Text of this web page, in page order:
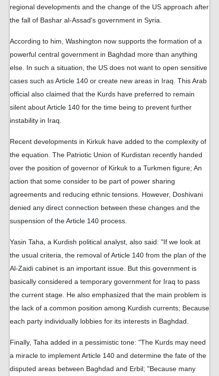
regional developments and the change of the US approach after
the fall of Bashar al-Assad's government in Syria.
According to him, Washington now supports the formation of a
powerful central government in Baghdad more than anything
else. In such a situation, the US does not want to open sensitive
cases such as Article 140 or create new areas in Iraq. This Arab
official also claimed that the Kurds have preferred to remain
silent about Article 140 for the time being to prevent further
instability in Iraq.
Recent developments in Kirkuk have added to the complexity of
the equation. The Patriotic Union of Kurdistan recently handed
over the position of governor of Kirkuk to a Turkmen figure; An
action that some consider to be part of power sharing
agreements and reducing ethnic tensions. However, Doshivani
denied any direct connection between these changes and the
suspension of the Article 140 process.
Yasin Taha, a Kurdish political analyst, also said: "If we look at
the usual criteria, the removal of Article 140 from the plan of the
Al-Zaidi cabinet is an important issue. But this government is
basically considered a temporary government for Iraq to pass
the current stage. He also emphasized that the main problem is
the lack of a common position among Kurdish currents; Because
each party individually lobbies for its interests in Baghdad.
Finally, Taha added in a pessimistic tone: "The Kurds may need
a miracle to implement Article 140 and determine the fate of the
disputed areas between Baghdad and Erbil; "Because many